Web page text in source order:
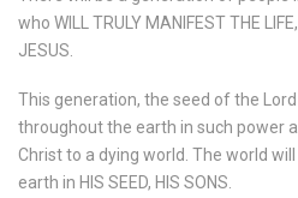
who WILL TRULY MANIFEST THE
JESUS.
This generation, the seed of the
throughout the earth in such power
Christ to a dying world. The world
earth in HIS SEED, HIS SONS.